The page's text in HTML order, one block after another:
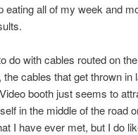
eating all of my week and
do with cables routed on
cables that get thrown in
booth just seems to
in the middle of the road
I have ever met, but I do